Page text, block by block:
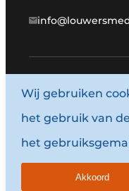
© 1987 -
Wij gebruiken
het gebruik van
het
Akkoord